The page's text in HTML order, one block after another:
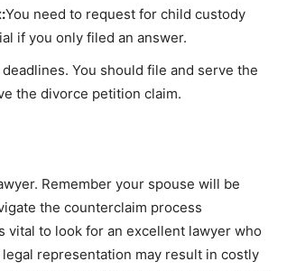
You need to request for child custody
if you only filed an answer.
You should file and serve the
the divorce petition claim.
Remember your spouse will be
the counterclaim process
vital to look for an excellent lawyer who
representation may result in costly